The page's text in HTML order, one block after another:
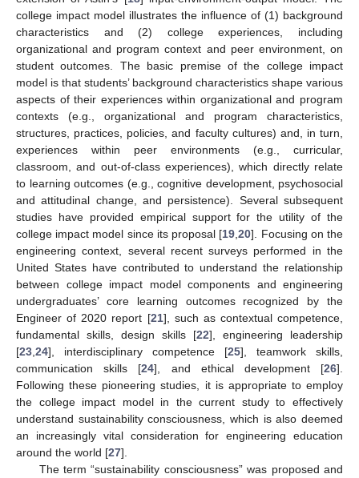
college impact model illustrates the influence of (1) background
characteristics and (2) college experiences, including
organizational and program context and peer environment, on
student outcomes. The basic premise of the college impact
model is that students’ background characteristics shape various
aspects of their experiences within organizational and program
contexts (e.g., organizational and program characteristics,
structures, practices, policies, and faculty cultures) and, in turn,
experiences within peer environments (e.g., curricular,
classroom, and out-of-class experiences), which directly relate
to learning outcomes (e.g., cognitive development, psychosocial
and attitudinal change, and persistence). Several subsequent
studies have provided empirical support for the utility of the
college impact model since its proposal [19 ,20]. Focusing on the
engineering context, several recent surveys performed in the
United States have contributed to understand the relationship
between college impact model components and engineering
undergraduates’ core learning outcomes recognized by the
Engineer of 2020 report [21], such as contextual competence,
fundamental skills, design skills [22], engineering leadership
[23 24], interdisciplinary competence [25], teamwork skills,
communication skills [24], and ethical development [26].
Following these pioneering studies, it is appropriate to employ
the college impact model in the current study to effectively
understand sustainability consciousness, which is also deemed
an increasingly vital consideration for engineering education
around the world [27].
The term “sustainability consciousness” was proposed and